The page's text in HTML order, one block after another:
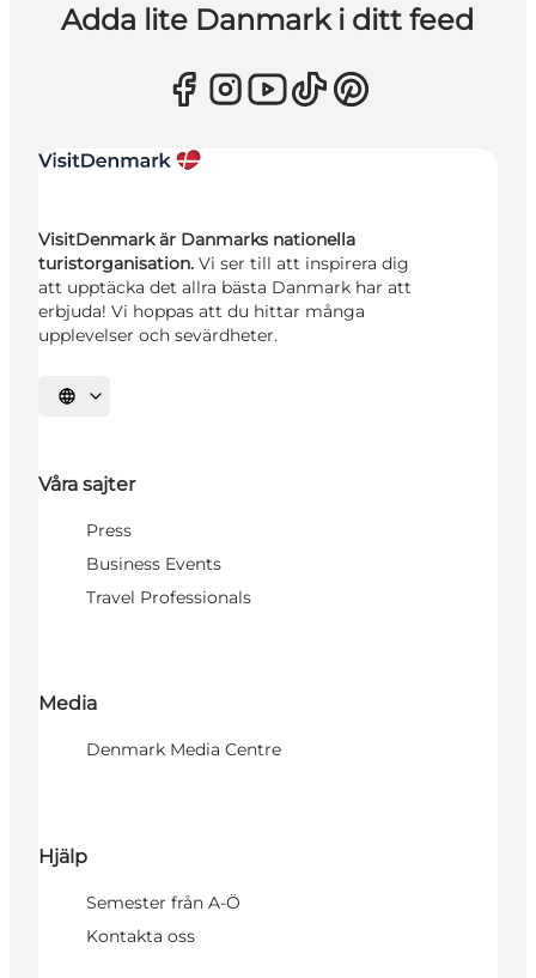
Adda lite Danmark i ditt feed
VisitDenmark är Danmarks nationella
turistorganisation. Vi ser till att inspirera dig
att upptäcka det allra bästa Danmark har att
erbjuda! Vi hoppas att du hittar många
upplevelser och sevärdheter.
Välj språk
Våra sajter
Press
Business Events
Travel Professionals
Media
Denmark Media Centre
Hjälp
Semester från A-Ö
Kontakta oss